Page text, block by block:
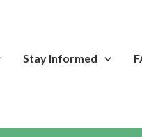
Stay Informed